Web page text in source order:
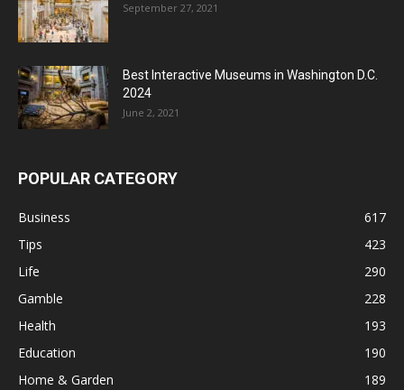
September 27, 2021
Best Interactive Museums in Washington D.C.
2024
June 2, 2021
POPULAR CATEGORY
Business
617
Tips
423
Life
290
Gamble
228
Health
193
Education
190
Home & Garden
189